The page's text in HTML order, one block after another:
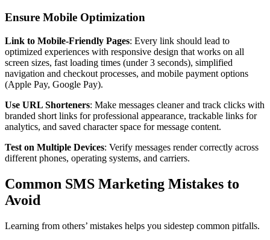
Ensure Mobile Optimization
Link to Mobile-Friendly Pages: Every link should lead to
optimized experiences with responsive design that works on all
screen sizes, fast loading times (under 3 seconds), simplified
navigation and checkout processes, and mobile payment options
(Apple Pay, Google Pay).
Use URL Shorteners: Make messages cleaner and track clicks with
branded short links for professional appearance, trackable links for
analytics, and saved character space for message content.
Test on Multiple Devices: Verify messages render correctly across
different phones, operating systems, and carriers.
Common SMS Marketing Mistakes to
Avoid
Learning from others’ mistakes helps you sidestep common pitfalls.